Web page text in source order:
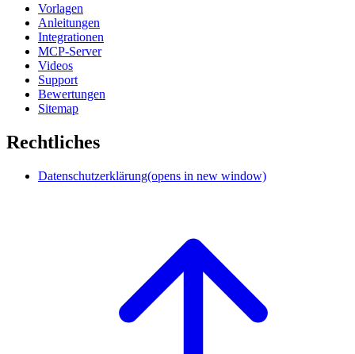
Vorlagen
Anleitungen
Integrationen
MCP-Server
Videos
Support
Bewertungen
Sitemap
Rechtliches
Datenschutzerklärung(opens in new window)